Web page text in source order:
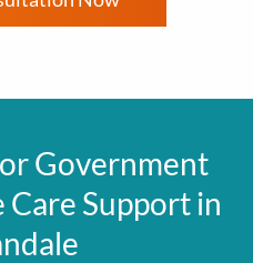
Government
Support in